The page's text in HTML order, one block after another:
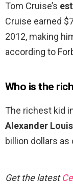
Tom Cruise’s
Cruise earned
2012, making
according to
Who is the
The richest kid
Alexander Louis
billion dollars as
Get the latest